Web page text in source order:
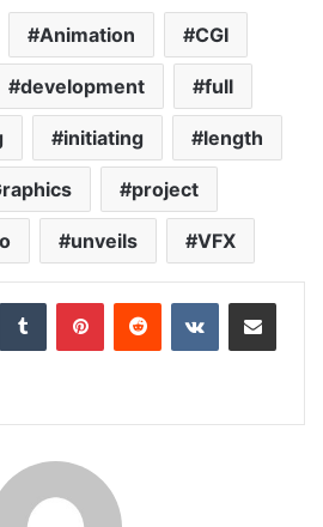
Animation CGI
development full
initiating length
project
unveils VFX